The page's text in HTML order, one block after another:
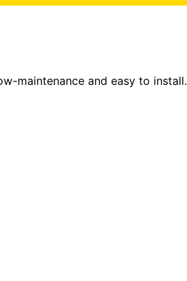
maintenance and easy to install.